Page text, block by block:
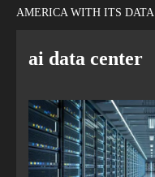
AMERICA WITH ITS DATA
ai data center